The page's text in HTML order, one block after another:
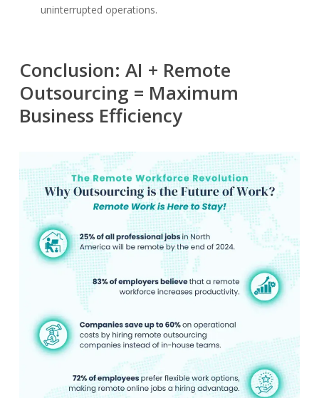
uninterrupted operations.
Conclusion: AI + Remote
Outsourcing = Maximum
Business Efficiency